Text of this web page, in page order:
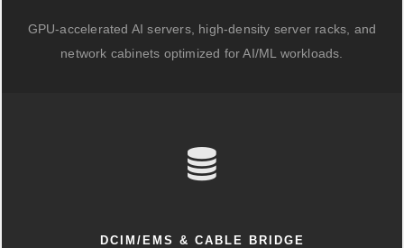
GPU-accelerated AI servers, high-density server racks, and
network cabinets optimized for AI/ML workloads.
DCIM/EMS & CABLE BRIDGE